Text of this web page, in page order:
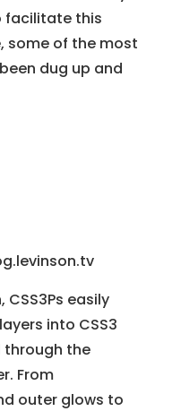
facilitate this
some of the most
dug up and
easily
into CSS3
through the
From
outer glows to